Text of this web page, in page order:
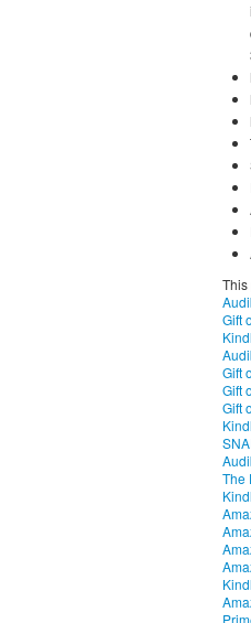
This
Gift
Gift
Gift
Gift
The